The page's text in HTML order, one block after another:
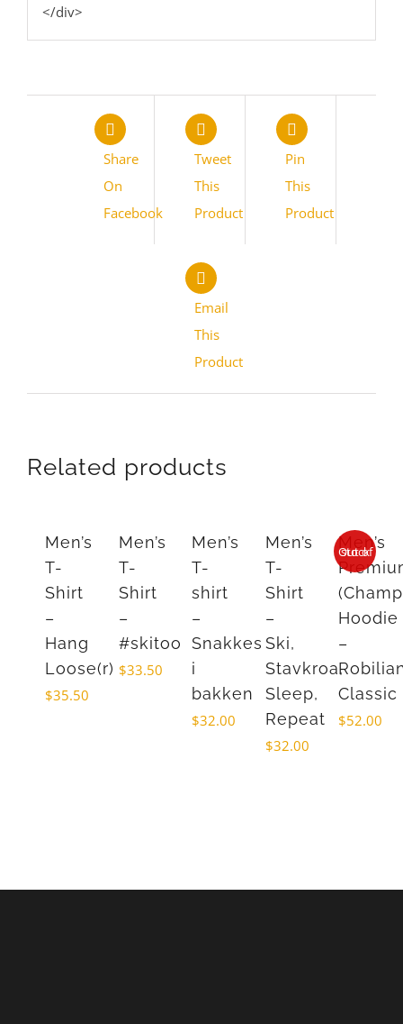
</div>
Share
On
Facebook
Tweet
This
Product
Pin
This
Product
Email
This
Product
Related products
Men’s
T-
Shirt
–
Hang
Loose(r)
$35.50
Men’s
T-
Shirt
–
#skitoo
$33.50
Men’s
T-
shirt
–
Snakkes
i
bakken
$32.00
Men’s
T-
Shirt
–
Ski,
Stavkroa,
Sleep,
Repeat
$32.00
Out of stock
Men’s
Hoodie
–
Classic
$52.00